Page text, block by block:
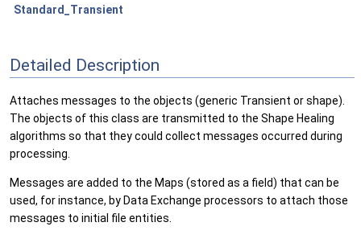
Standard_Transient
Detailed Description
Attaches messages to the objects (generic Transient or shape).
The objects of this class are transmitted to the Shape Healing
algorithms so that they could collect messages occurred during
processing.
Messages are added to the Maps (stored as a field) that can be
used, for instance, by Data Exchange processors to attach those
messages to initial file entities.